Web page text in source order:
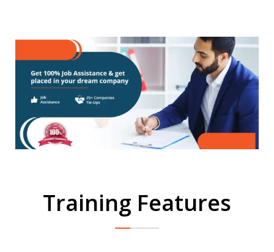
Training Features